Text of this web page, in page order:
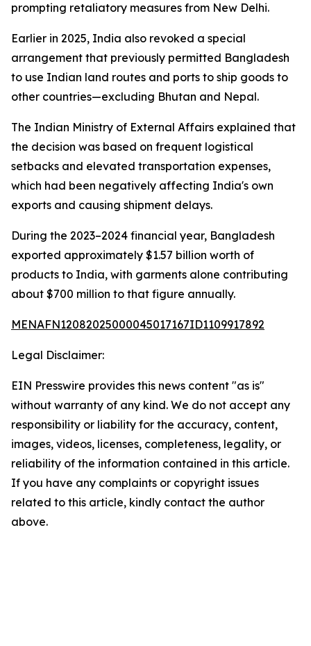
prompting retaliatory measures from New Delhi.
Earlier in 2025, India also revoked a special
arrangement that previously permitted Bangladesh
to use Indian land routes and ports to ship goods to
other countries—excluding Bhutan and Nepal.
The Indian Ministry of External Affairs explained that
the decision was based on frequent logistical
setbacks and elevated transportation expenses,
which had been negatively affecting India's own
exports and causing shipment delays.
During the 2023–2024 financial year, Bangladesh
exported approximately $1.57 billion worth of
products to India, with garments alone contributing
about $700 million to that figure annually.
MENAFN12082025000045017167ID1109917892
Legal Disclaimer:
EIN Presswire provides this news content "as is"
without warranty of any kind. We do not accept any
responsibility or liability for the accuracy, content,
images, videos, licenses, completeness, legality, or
reliability of the information contained in this article.
If you have any complaints or copyright issues
related to this article, kindly contact the author
above.